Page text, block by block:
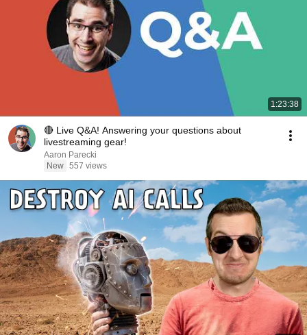
1:23:38
🔴 Live Q&A! Answering your questions about
livestreaming gear!
Aaron Parecki
New 557 views